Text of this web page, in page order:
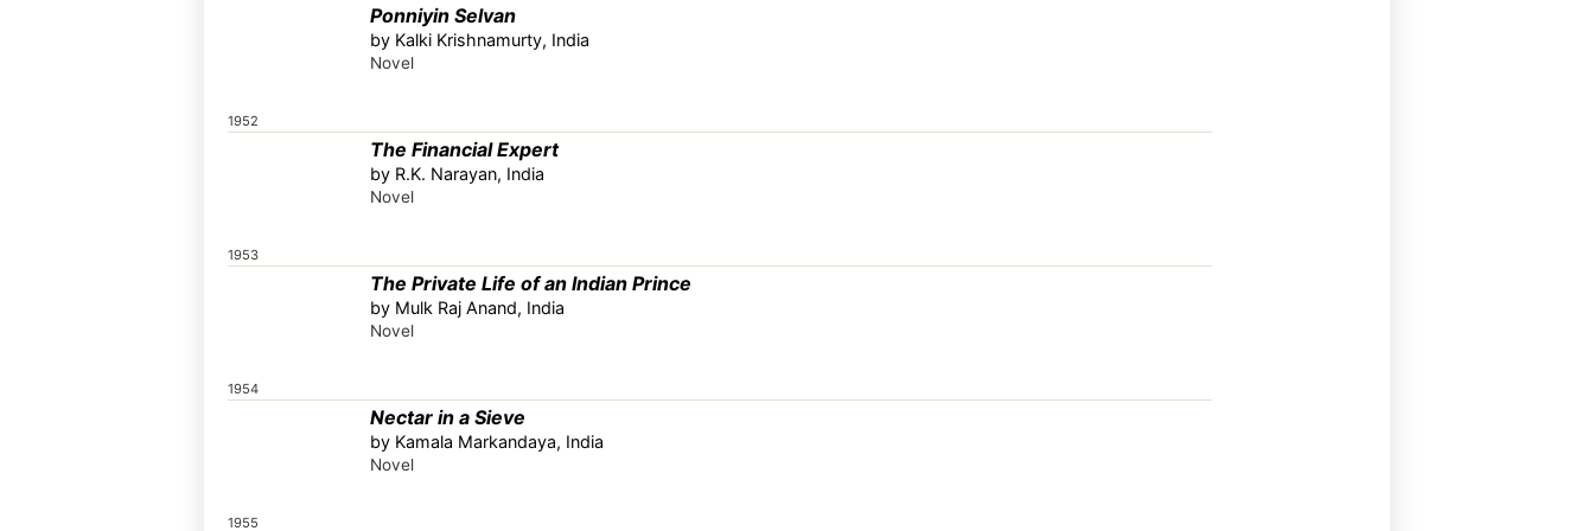
Ponniyin Selvan
by Kalki Krishnamurty, India
Novel
1952
The Financial Expert
by R.K. Narayan, India
Novel
1953
The Private Life of an Indian Prince
by Mulk Raj Anand, India
Novel
1954
Nectar in a Sieve
by Kamala Markandaya, India
Novel
1955